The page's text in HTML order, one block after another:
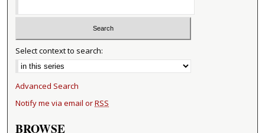
Select context to search:
Advanced Search
Notify me via email orRSS
BROWSE